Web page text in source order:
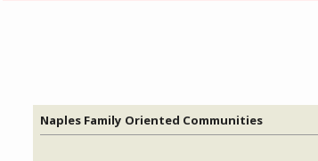
Naples Family Oriented Communities